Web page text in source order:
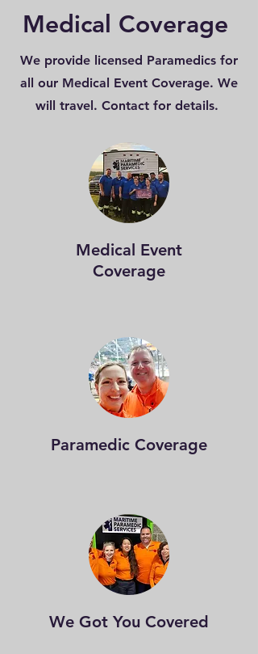
Medical Coverage
We provide licensed Paramedics for
all our Medical Event Coverage. We
will travel. Contact for details.
Medical Event
Coverage
Paramedic Coverage
We Got You Covered